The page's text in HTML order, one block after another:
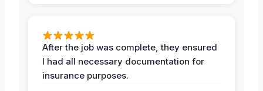
After the job was complete, they ensured
I had all necessary documentation for
insurance purposes.